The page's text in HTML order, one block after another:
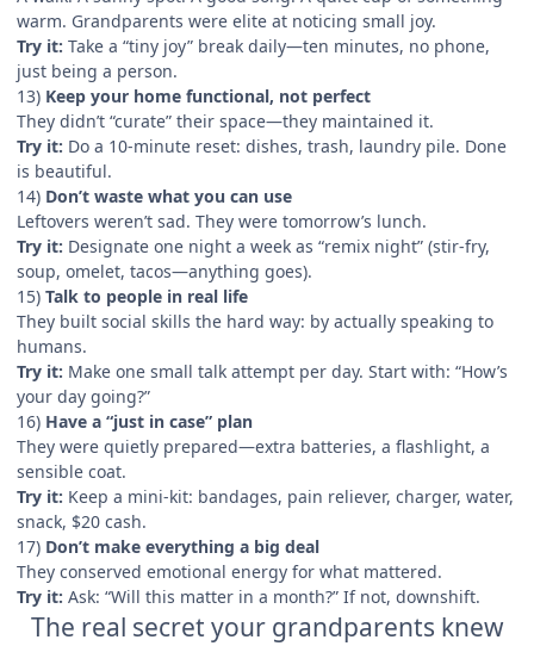
warm. Grandparents were elite at noticing small joy.
Try it: Take a “tiny joy” break daily—ten minutes, no phone,
just being a person.
13) Keep your home functional, not perfect
They didn’t “curate” their space—they maintained it.
Try it: Do a 10-minute reset: dishes, trash, laundry pile. Done
is beautiful.
14) Don’t waste what you can use
Leftovers weren’t sad. They were tomorrow’s lunch.
Try it: Designate one night a week as “remix night” (stir-fry,
soup, omelet, tacos—anything goes).
15) Talk to people in real life
They built social skills the hard way: by actually speaking to
humans.
Try it: Make one small talk attempt per day. Start with: “How’s
your day going?”
16) Have a “just in case” plan
They were quietly prepared—extra batteries, a flashlight, a
sensible coat.
Try it: Keep a mini-kit: bandages, pain reliever, charger, water,
snack, $20 cash.
17) Don’t make everything a big deal
They conserved emotional energy for what mattered.
Try it: Ask: “Will this matter in a month?” If not, downshift.
The real secret your grandparents knew